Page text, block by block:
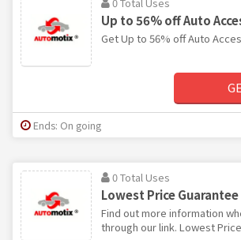
Up to 56% off Auto
Get Up to 56% off Auto
Ends: On going
0 Total Uses
Lowest Price Guarantee
Find out more information
through our link. Lowest